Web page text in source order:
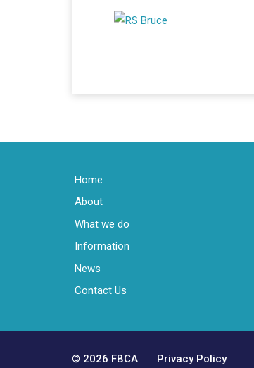
Home
About
What we do
Information
News
Contact Us
© 2026 FBCA Privacy Policy